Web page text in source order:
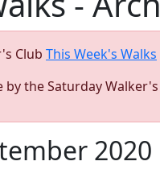
Club This Week's Walks
the Saturday
2020